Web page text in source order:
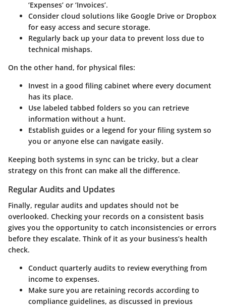
‘Expenses’ or ‘Invoices’.
Consider cloud solutions like Google Drive or Dropbox
for easy access and secure storage.
Regularly back up your data to prevent loss due to
technical mishaps.
On the other hand, for physical files:
Invest in a good filing cabinet where every document
has its place.
Use labeled tabbed folders so you can retrieve
information without a hunt.
Establish guides or a legend for your filing system so
you or anyone else can navigate easily.
Keeping both systems in sync can be tricky, but a clear
strategy on this front can make all the difference.
Regular Audits and Updates
Finally, regular audits and updates should not be
overlooked. Checking your records on a consistent basis
gives you the opportunity to catch inconsistencies or errors
before they escalate. Think of it as your business’s health
check.
Conduct quarterly audits to review everything from
income to expenses.
Make sure you are retaining records according to
compliance guidelines, as discussed in previous